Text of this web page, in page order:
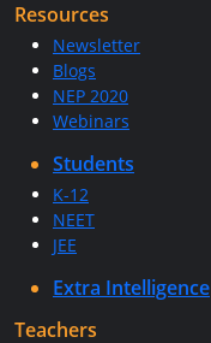
Resources
Newsletter
Blogs
NEP 2020
Webinars
Students
K-12
NEET
JEE
Extra Intelligence
Teachers